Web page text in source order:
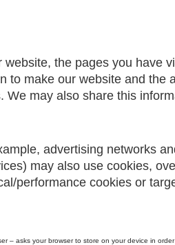
the pages you have
to make our website and the
may also share this
advertising networks
may also use cookies,
performance cookies or
– asks your browser to store on your device in